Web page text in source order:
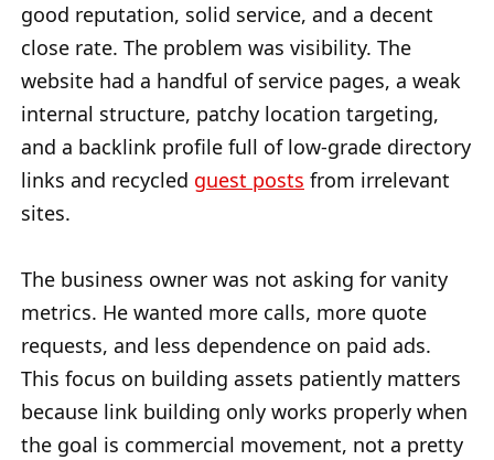
good reputation, solid service, and a decent
close rate. The problem was visibility. The
website had a handful of service pages, a weak
internal structure, patchy location targeting,
and a backlink profile full of low-grade directory
links and recycled guest posts from irrelevant
sites.
The business owner was not asking for vanity
metrics. He wanted more calls, more quote
requests, and less dependence on paid ads.
This focus on building assets patiently matters
because link building only works properly when
the goal is commercial movement, not a pretty